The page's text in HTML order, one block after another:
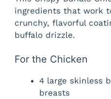
ingredients that work
crunchy, flavorful
buffalo drizzle.
For the Chicken
4 large skinless
breasts